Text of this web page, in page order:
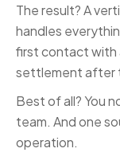
The result? A
handles
first contact with
settlement after
Best of all? You
team. And one
operation.